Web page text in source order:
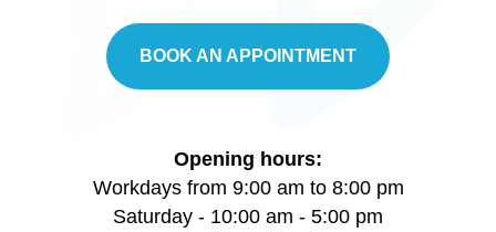
BOOK AN APPOINTMENT
Opening hours:
Workdays from 9:00 am to 8:00 pm
Saturday - 10:00 am - 5:00 pm